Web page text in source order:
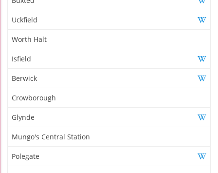
Uckfield
Worth Halt
Isfield
Berwick
Crowborough
Glynde
Mungo's Central Station
Polegate